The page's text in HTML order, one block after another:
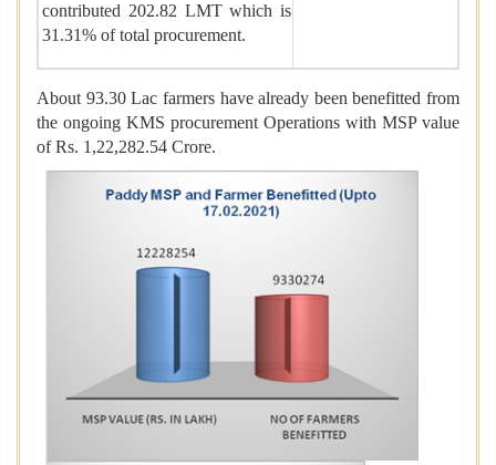
contributed 202.82 LMT which is
31.31% of total procurement.
About 93.30 Lac farmers have already been benefitted from
the ongoing KMS procurement Operations with MSP value
of Rs. 1,22,282.54 Crore.